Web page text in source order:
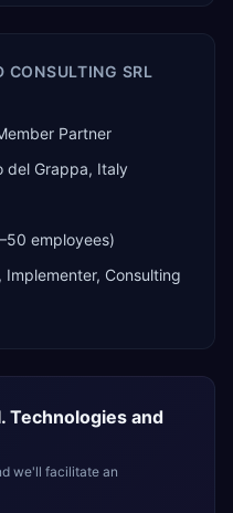
CONSULTING SRL
Partner
del Grappa, Italy
employees)
Implementer, Consulting
Technologies and
we'll facilitate an